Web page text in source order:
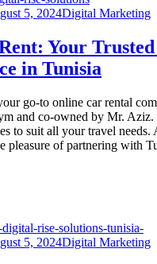
5, 2024Digital Marketing
Your
in Tunisia
go-to online car rental
and co-owned by Mr. Aziz.
to suit all your travel
pleasure of partnering with
5, 2024Digital Marketing